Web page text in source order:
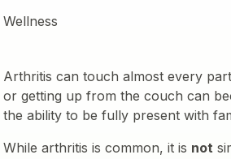
Wellness
Arthritis can touch almost every
or getting up from the couch can
the ability to be fully present with
While arthritis is common, it is not